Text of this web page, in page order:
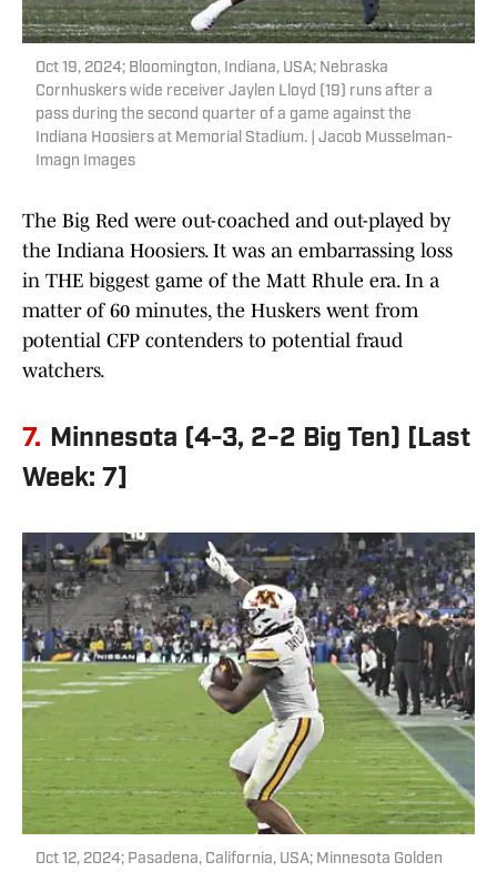
Oct 19, 2024; Bloomington, Indiana, USA; Nebraska
Cornhuskers wide receiver Jaylen Lloyd (19) runs after a
pass during the second quarter of a game against the
Indiana Hoosiers at Memorial Stadium. | Jacob Musselman-
Imagn Images
The Big Red were out-coached and out-played by
the Indiana Hoosiers. It was an embarrassing loss
in THE biggest game of the Matt Rhule era. In a
matter of 60 minutes, the Huskers went from
potential CFP contenders to potential fraud
watchers.
7. Minnesota (4-3, 2-2 Big Ten) [Last
Week: 7]
Oct 12, 2024; Pasadena, California, USA; Minnesota Golden